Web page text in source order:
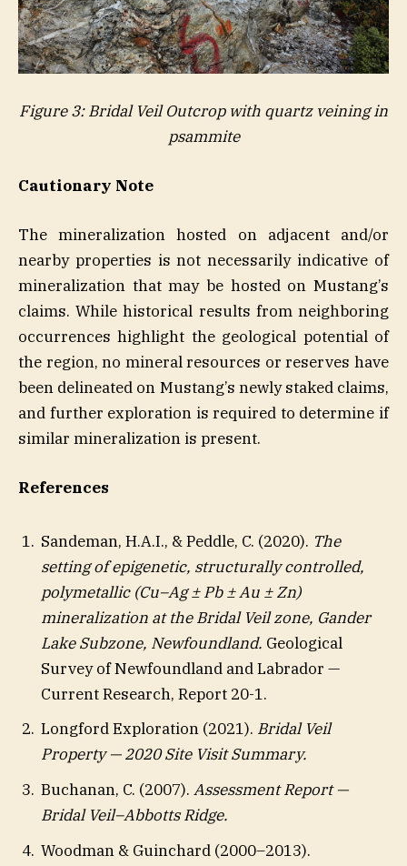
Figure 3: Bridal Veil Outcrop with quartz veining in
psammite
Cautionary Note
The mineralization hosted on adjacent and/or
nearby properties is not necessarily indicative of
mineralization that may be hosted on Mustang’s
claims. While historical results from neighboring
occurrences highlight the geological potential of
the region, no mineral resources or reserves have
been delineated on Mustang’s newly staked claims,
and further exploration is required to determine if
similar mineralization is present.
References
Sandeman, H.A.I., & Peddle, C. (2020). The
setting of epigenetic, structurally controlled,
polymetallic (Cu–Ag ± Pb ± Au ± Zn)
mineralization at the Bridal Veil zone, Gander
Lake Subzone, Newfoundland. Geological
Survey of Newfoundland and Labrador —
Current Research, Report 20-1.
Longford Exploration (2021). Bridal Veil
Property — 2020 Site Visit Summary.
Buchanan, C. (2007). Assessment Report —
Bridal Veil–Abbotts Ridge.
Woodman & Guinchard (2000–2013).